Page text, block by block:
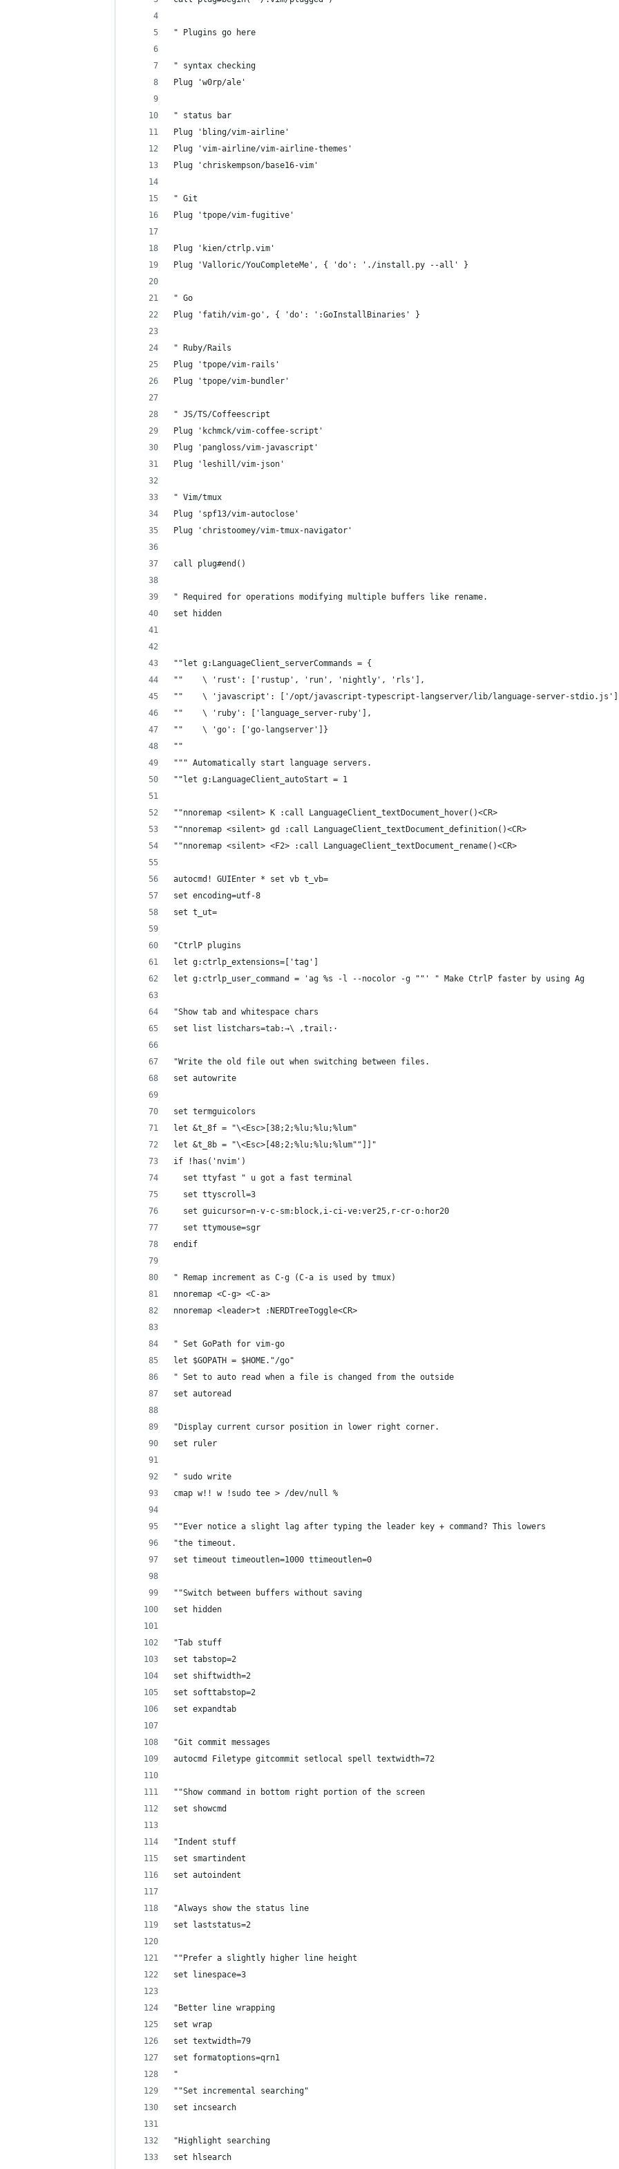
" Plugins go here
" syntax checking
Plug 'w0rp/ale'
" status bar
Plug 'bling/vim-airline'
Plug 'vim-airline/vim-airline-themes'
Plug 'chriskempson/base16-vim'
" Git
Plug 'tpope/vim-fugitive'
Plug 'kien/ctrlp.vim'
Plug 'Valloric/YouCompleteMe', { 'do': './install.py --all' }
" Go
Plug 'fatih/vim-go', { 'do': ':GoInstallBinaries' }
" Ruby/Rails
Plug 'tpope/vim-rails'
Plug 'tpope/vim-bundler'
" JS/TS/Coffeescript
Plug 'kchmck/vim-coffee-script'
Plug 'pangloss/vim-javascript'
Plug 'leshill/vim-json'
" Vim/tmux
Plug 'spf13/vim-autoclose'
Plug 'christoomey/vim-tmux-navigator'
call plug#end()
" Required for operations modifying multiple buffers like rename.
set hidden
""let g:LanguageClient_serverCommands = {
""    \ 'rust': ['rustup', 'run', 'nightly', 'rls'],
""    \ 'javascript': ['/opt/javascript-typescript-langserver/lib/language-server-
""    \ 'ruby': ['language_server-ruby'],
""    \ 'go': ['go-langserver']}
""
""" Automatically start language servers.
""let g:LanguageClient_autoStart = 1
""nnoremap <silent> K :call LanguageClient_textDocument_hover()<CR>
""nnoremap <silent> gd :call LanguageClient_textDocument_definition()<CR>
""nnoremap <silent> <F2> :call LanguageClient_textDocument_rename()<CR>
autocmd! GUIEnter * set vb t_vb=
set encoding=utf-8
set t_ut=
"CtrlP plugins
let g:ctrlp_extensions=['tag']
let g:ctrlp_user_command = 'ag %s -l --nocolor -g ""' " Make CtrlP faster by using Ag
"Show tab and whitespace chars
set list listchars=tab:→\ ,trail:·
"Write the old file out when switching between files.
set autowrite
set termguicolors
let &t_8f = "\<Esc>[38;2;%lu;%lu;%lum"
let &t_8b = "\<Esc>[48;2;%lu;%lu;%lum""]]"
if !has('nvim')
  set ttyfast " u got a fast terminal
  set ttyscroll=3
  set guicursor=n-v-c-sm:block,i-ci-ve:ver25,r-cr-o:hor20
  set ttymouse=sgr
endif
" Remap increment as C-g (C-a is used by tmux)
nnoremap <C-g> <C-a>
nnoremap <leader>t :NERDTreeToggle<CR>
" Set GoPath for vim-go
let $GOPATH = $HOME."/go"
" Set to auto read when a file is changed from the outside
set autoread
"Display current cursor position in lower right corner.
set ruler
" sudo write
cmap w!! w !sudo tee > /dev/null %
""Ever notice a slight lag after typing the leader key + command? This lowers
"the timeout.
set timeout timeoutlen=1000 ttimeoutlen=0
""Switch between buffers without saving
set hidden
"Tab stuff
set tabstop=2
set shiftwidth=2
set softtabstop=2
set expandtab
"Git commit messages
autocmd Filetype gitcommit setlocal spell textwidth=72
""Show command in bottom right portion of the screen
set showcmd
"Indent stuff
set smartindent
set autoindent
"Always show the status line
set laststatus=2
""Prefer a slightly higher line height
set linespace=3
"Better line wrapping
set wrap
set textwidth=79
set formatoptions=qrn1
"
""Set incremental searching"
set incsearch
"Highlight searching
set hlsearch